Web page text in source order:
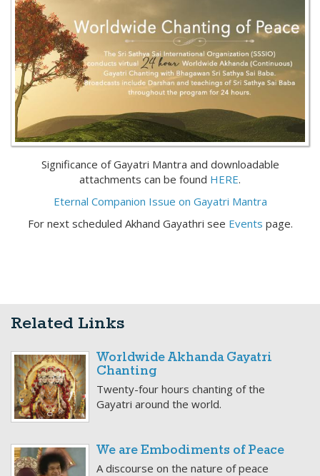
Significance of Gayatri Mantra and downloadable
attachments can be found HERE.
Eternal Companion Issue on Gayatri Mantra
For next scheduled Akhand Gayathri see Events page.
Related Links
Worldwide Akhanda Gayatri
Chanting
Twenty-four hours chanting of the
Gayatri around the world.
We are Embodiments of Peace
A discourse on the nature of peace